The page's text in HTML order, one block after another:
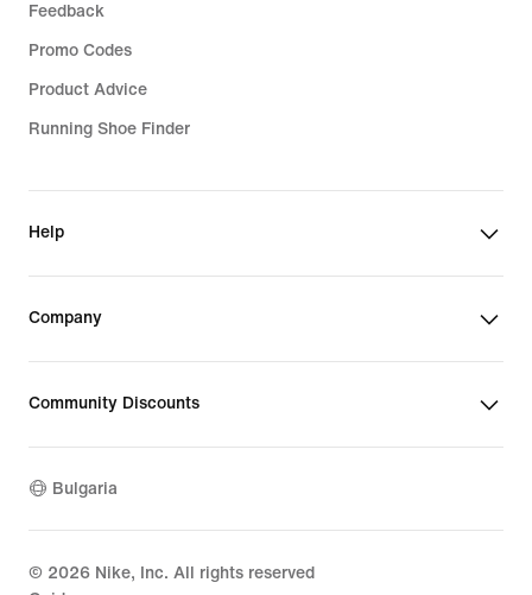
Feedback
Promo Codes
Product Advice
Running Shoe Finder
Help
Company
Community Discounts
Bulgaria
© 2026 Nike, Inc. All rights reserved